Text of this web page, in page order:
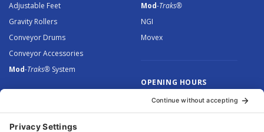
Adjustable Feet
Gravity Rollers
Conveyor Drums
Conveyor Accessories
Mod-Traks® System
Mod-Traks®
NGI
Movex
OPENING HOURS
Monday to Thursday: 8.30 –